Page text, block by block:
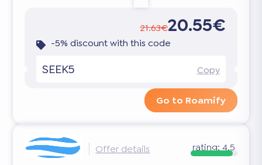
21.63€20.55€
-5% discount with this code
SEEK5 Copy
Go to Roamify
Offer details rating: 4.5